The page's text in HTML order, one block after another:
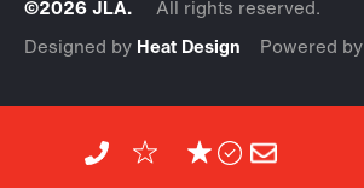
©2026 JLA. All rights reserved.
Designed by Heat Design Powered by